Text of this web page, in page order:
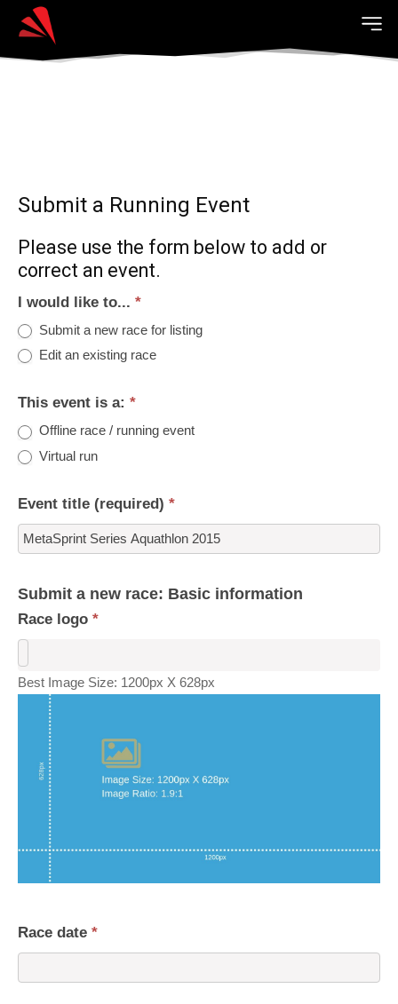
Submit a Running Event
Please use the form below to add or
correct an event.
I would like to... *
Submit a new race for listing
Edit an existing race
This event is a: *
Offline race / running event
Virtual run
Event title (required) *
Submit a new race: Basic information
Race logo *
Best Image Size: 1200px X 628px
Race date *